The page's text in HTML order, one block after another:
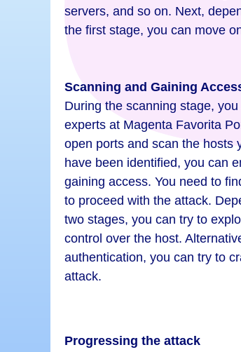
servers, and so on. Next,
the first stage, you can move
Scanning and Gaining
During the scanning stage,
experts at Magenta Favorita
open ports and scan the hosts
have been identified, you can
gaining access. You need to
to proceed with the attack.
two stages, you can try to
control over the host.
authentication, you can try to
attack.
Progressing the attack